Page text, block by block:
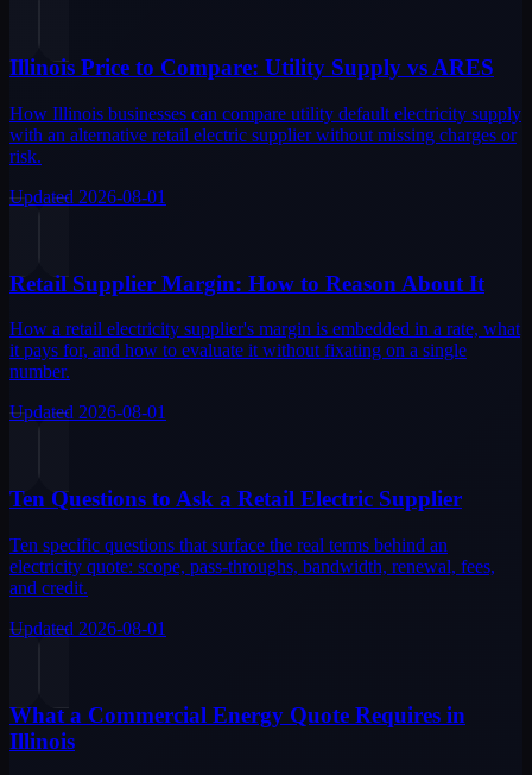
Illinois Price to Compare: Utility Supply vs ARES
How Illinois businesses can compare utility default electricity supply
with an alternative retail electric supplier without missing charges or
risk.
Updated 2026-08-01
Retail Supplier Margin: How to Reason About It
How a retail electricity supplier's margin is embedded in a rate, what
it pays for, and how to evaluate it without fixating on a single
number.
Updated 2026-08-01
Ten Questions to Ask a Retail Electric Supplier
Ten specific questions that surface the real terms behind an
electricity quote: scope, pass-throughs, bandwidth, renewal, fees,
and credit.
Updated 2026-08-01
What a Commercial Energy Quote Requires in
Illinois